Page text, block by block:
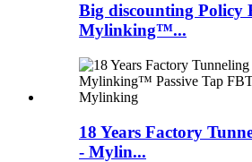
Big discounting Policy
Mylinking™...
18 Years Factory
- Mylin...